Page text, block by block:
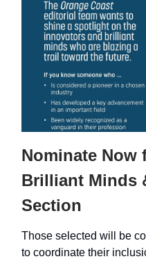
Nominate Now
Brilliant Minds
Section
Those selected will be
to coordinate their